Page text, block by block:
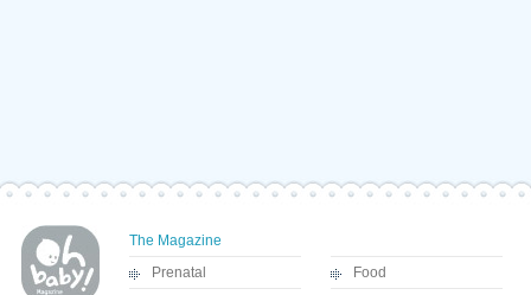
The Magazine
Prenatal
Food